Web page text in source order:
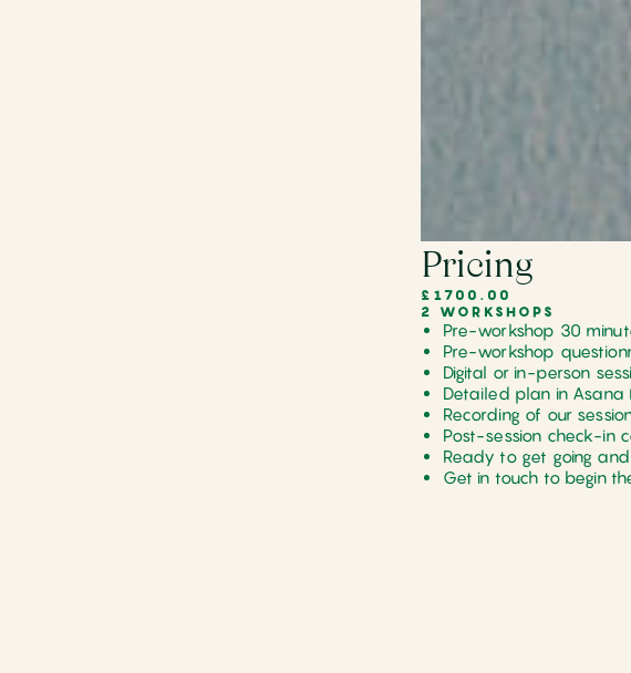
Pricing
£1700.00
2 WORKSHOPS
Pre-workshop 30
Pre-workshop
Digital or in-person
Detailed plan in
Recording of our
Post-session check-in
Ready to get going
Get in touch to begin